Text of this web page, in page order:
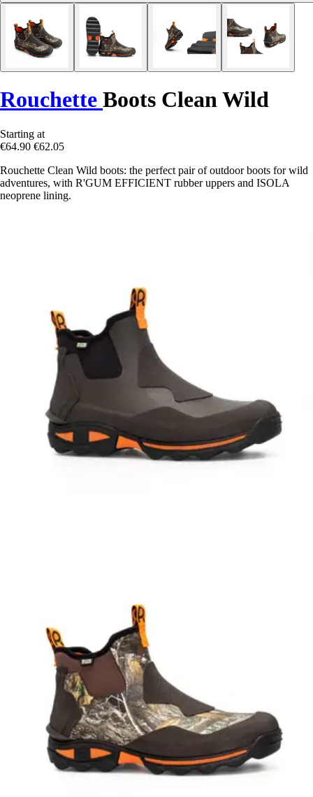
Rouchette Boots Clean Wild
Starting at
€64.90 €62.05
Rouchette Clean Wild boots: the perfect pair of outdoor boots for wild
adventures, with R'GUM EFFICIENT rubber uppers and ISOLA
neoprene lining.